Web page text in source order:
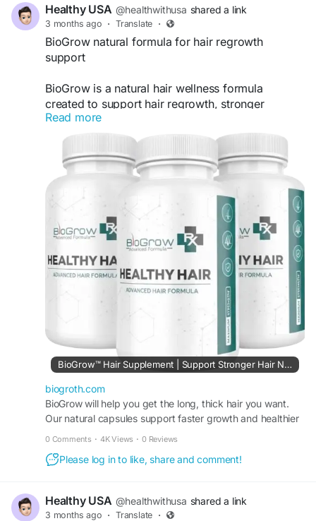
Healthy USA @healthwithusa shared a link
3 months ago · Translate ·
BioGrow natural formula for hair regrowth
support
BioGrow is a natural hair wellness formula
created to support hair regrowth, stronger
strands, and healthier scalp conditions. Packed
with essential nutrients and plant-based
ingredients, it may help reduce hair thinning,
nourish hair follicles, and promote fuller-looking
hair with regular daily use.
Official Website -
https://biogroth.com
#BioGrow #HairRegrowth
#NaturalHairGrowth
#HealthyHairSupport #HairCareFormula
#StrongerHair
#ScalpSupport
#HairGrowthSupplement #FullerHair
Read more
BioGrow™ Hair Supplement | Support Stronger Hair Naturally
biogroth.com
BioGrow will help you get the long, thick hair you want.
Our natural capsules support faster growth and healthier
0 Comments · 4K Views · 0 Reviews
Please log in to like, share and comment!
Healthy USA @healthwithusa shared a link
3 months ago · Translate ·